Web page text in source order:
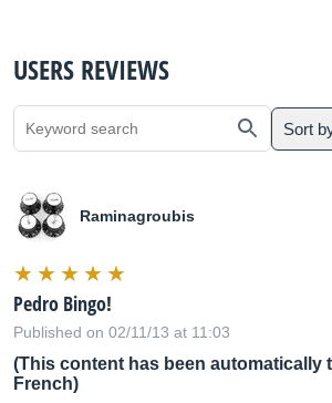
USERS REVIEWS
Sort
Raminagroubis
Pedro Bingo!
Published on 02/11/13 at 11:03
(This content has been automatically
French)